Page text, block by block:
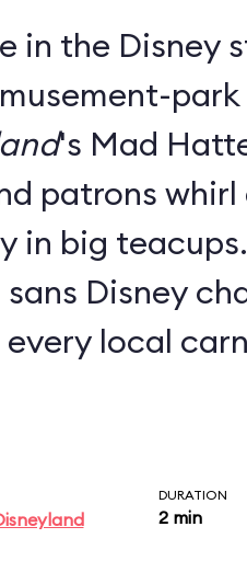
in the Disney
park
's Mad
patrons whirl
teacups. A rendition of
Disney
local
DURATION
2 min